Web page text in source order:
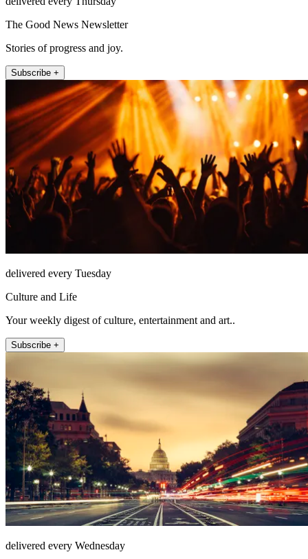
The Good News Newsletter
Stories of progress and joy.
Subscribe +
delivered every Tuesday
Culture and Life
Your weekly digest of culture, entertainment and art..
Subscribe +
delivered every Wednesday